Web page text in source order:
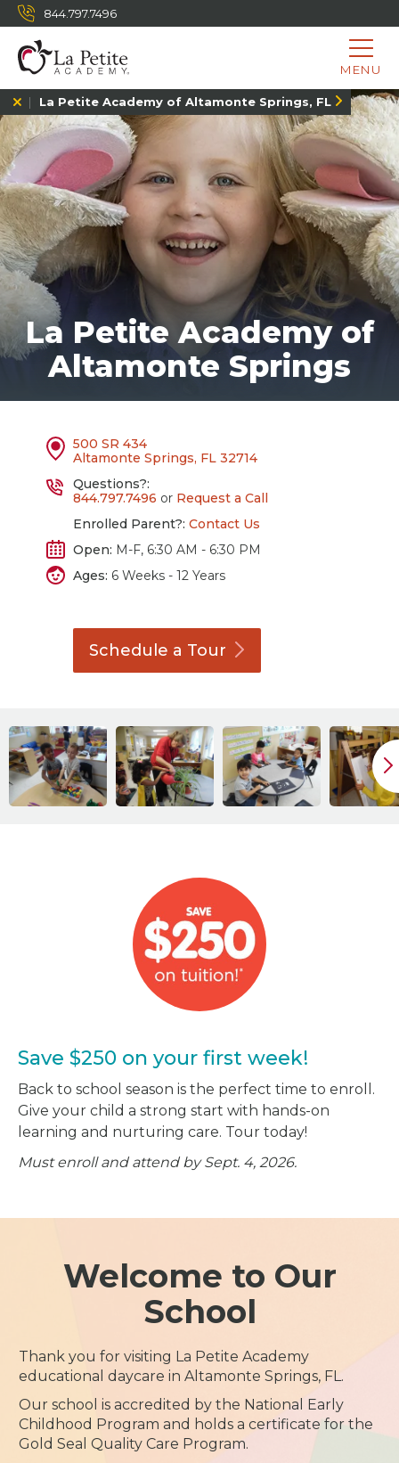
844.797.7496
MENU
La Petite Academy of Altamonte Springs, FL
La Petite Academy of
Altamonte Springs
500 SR 434
Altamonte Springs, FL 32714
Questions?:
844.797.7496 or Request a Call
Enrolled Parent?: Contact Us
Open: M-F, 6:30 AM - 6:30 PM
Ages: 6 Weeks - 12 Years
Schedule a Tour
Save $250 on your first week!
Back to school season is the perfect time to enroll.
Give your child a strong start with hands-on
learning and nurturing care. Tour today!
Must enroll and attend by Sept. 4, 2026.
Welcome to Our
School
Thank you for visiting La Petite Academy
educational daycare in Altamonte Springs, FL.
Our school is accredited by the National Early
Childhood Program and holds a certificate for the
Gold Seal Quality Care Program.